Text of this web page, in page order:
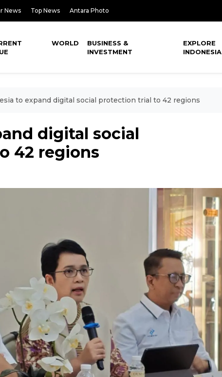
News Top News Antara Photo
WORLD
BUSINESS &
INVESTMENT
EXPLORE
INDONESIA
to expand digital social protection trial to 42 regions
digital social
42 regions